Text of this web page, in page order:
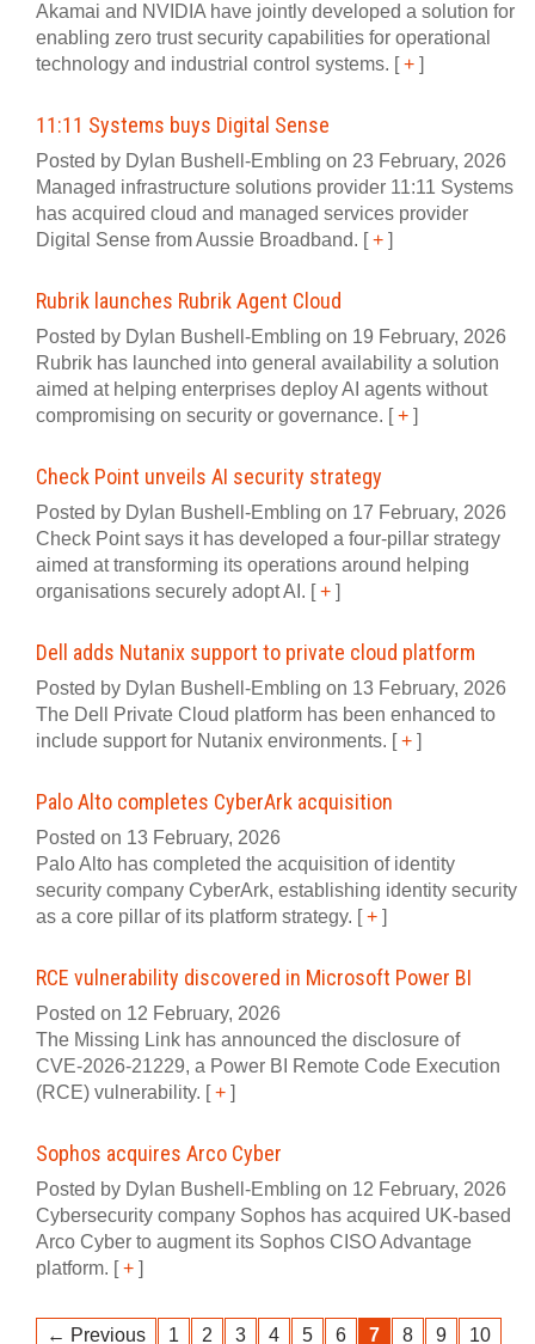
Akamai and NVIDIA have jointly developed a solution for
enabling zero trust security capabilities for operational
technology and industrial control systems. [+ ]
11:11 Systems buys Digital Sense
Posted by Dylan Bushell-Embling on 23 February, 2026
Managed infrastructure solutions provider 11:11 Systems
has acquired cloud and managed services provider
Digital Sense from Aussie Broadband. [+ ]
Rubrik launches Rubrik Agent Cloud
Posted by Dylan Bushell-Embling on 19 February, 2026
Rubrik has launched into general availability a solution
aimed at helping enterprises deploy AI agents without
compromising on security or governance. [+ ]
Check Point unveils AI security strategy
Posted by Dylan Bushell-Embling on 17 February, 2026
Check Point says it has developed a four‍-‍pillar strategy
aimed at transforming its operations around helping
organisations securely adopt AI. [+ ]
Dell adds Nutanix support to private cloud platform
Posted by Dylan Bushell-Embling on 13 February, 2026
The Dell Private Cloud platform has been enhanced to
include support for Nutanix environments. [+ ]
Palo Alto completes CyberArk acquisition
Posted on 13 February, 2026
Palo Alto has completed the acquisition of identity
security company CyberArk, establishing identity security
as a core pillar of its platform strategy. [+ ]
RCE vulnerability discovered in Microsoft Power BI
Posted on 12 February, 2026
The Missing Link has announced the disclosure of
CVE‍-‍2026‍-‍21229, a Power BI Remote Code Execution
(RCE) vulnerability. [+ ]
Sophos acquires Arco Cyber
Posted by Dylan Bushell-Embling on 12 February, 2026
Cybersecurity company Sophos has acquired UK-based
Arco Cyber to augment its Sophos CISO Advantage
platform. [+ ]
← Previous 1 2 3 4 5 6 7 8 9 10